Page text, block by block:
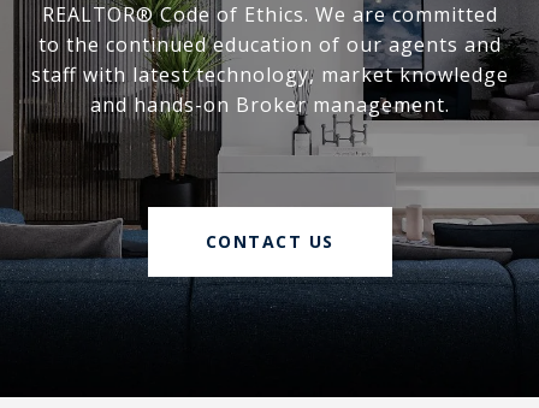
REALTOR® Code of Ethics. We are committed
to the continued education of our agents and
staff with latest technology, market knowledge
and hands-on Broker management.
CONTACT US